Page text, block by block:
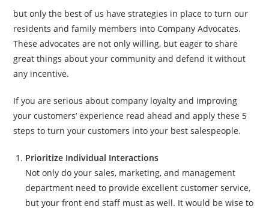
but only the best of us have strategies in place to turn our
residents and family members into Company Advocates.
These advocates are not only willing, but eager to share
great things about your community and defend it without
any incentive.
If you are serious about company loyalty and improving
your customers’ experience read ahead and apply these 5
steps to turn your customers into your best salespeople.
Prioritize Individual Interactions
Not only do your sales, marketing, and management
department need to provide excellent customer service,
but your front end staff must as well. It would be wise to